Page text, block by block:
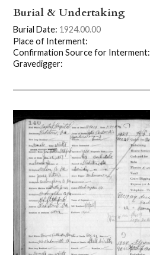
Burial & Undertaking
Burial Date: 1924.00.00
Place of Interment:
Confirmation Source for Interment:
Gravedigger: